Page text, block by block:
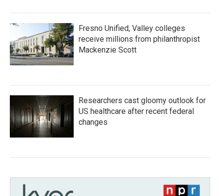
Fresno Unified, Valley colleges
receive millions from philanthropist
Mackenzie Scott
Researchers cast gloomy outlook for
US healthcare after recent federal
changes